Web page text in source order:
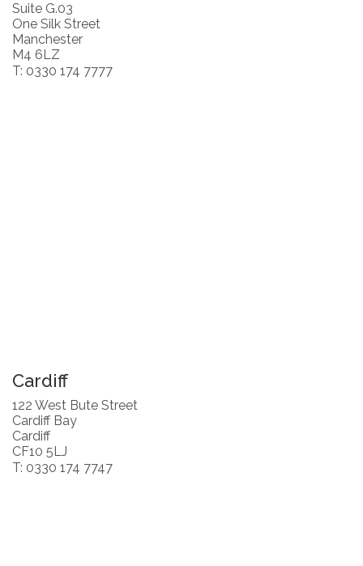
Suite G.03
One Silk Street
Manchester
M4 6LZ
T: 0330 174 7777
Cardiff
122 West Bute Street
Cardiff Bay
Cardiff
CF10 5LJ
T: 0330 174 7747